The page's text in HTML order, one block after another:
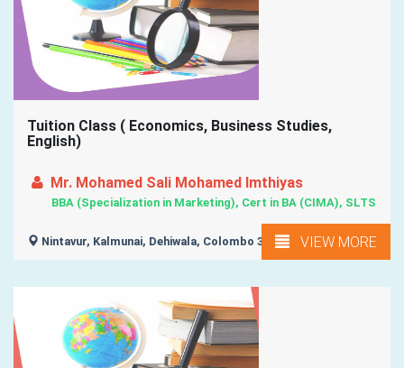
Tuition Class ( Economics, Business Studies,
English)
Mr. Mohamed Sali Mohamed Imthiyas
BBA (Specialization in Marketing), Cert in BA (CIMA), SLTS
Nintavur, Kalmunai, Dehiwala, Colombo 3, Akkarepattu, ...
VIEW MORE